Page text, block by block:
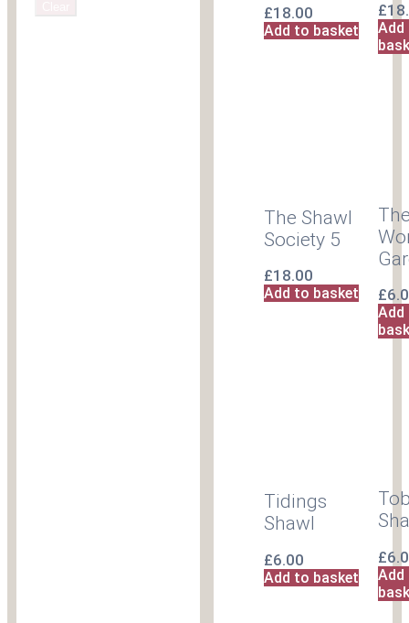
£18.00
Add to basket
£
The Shawl
Society 5
£18.00
Add to basket £
Tidings
Shawl
£6.00
Add to basket
£